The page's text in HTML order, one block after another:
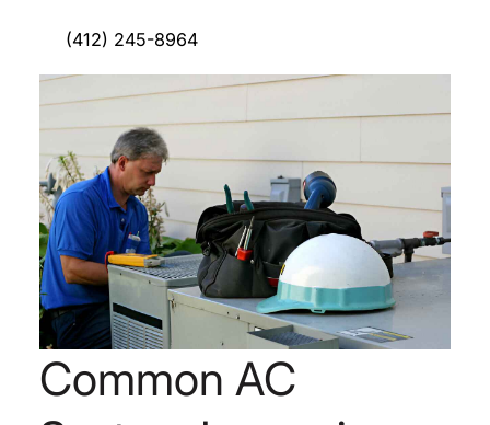
(412) 245-8964
Common AC